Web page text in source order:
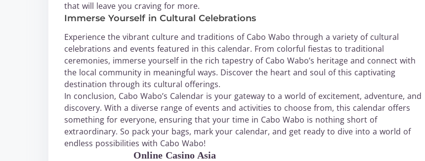
that will leave you craving for more.
Immerse Yourself in Cultural Celebrations
Experience the vibrant culture and traditions of Cabo Wabo through a variety of cultural
celebrations and events featured in this calendar. From colorful fiestas to traditional
ceremonies, immerse yourself in the rich tapestry of Cabo Wabo’s heritage and connect with
the local community in meaningful ways. Discover the heart and soul of this captivating
destination through its cultural offerings.
In conclusion, Cabo Wabo’s Calendar is your gateway to a world of excitement, adventure, and
discovery. With a diverse range of events and activities to choose from, this calendar offers
something for everyone, ensuring that your time in Cabo Wabo is nothing short of
extraordinary. So pack your bags, mark your calendar, and get ready to dive into a world of
endless possibilities with Cabo Wabo!
Online Casino Asia